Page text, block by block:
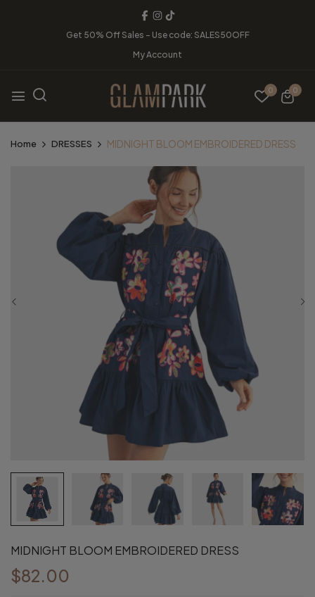
Get 50% Off Sales - Use code: SALES50OFF
My Account
0 0
Home DRESSES MIDNIGHT BLOOM EMBROIDERED DRESS
MIDNIGHT BLOOM EMBROIDERED DRESS
$82.00